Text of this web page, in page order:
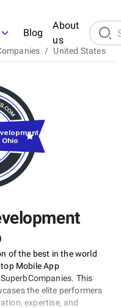
Blog
About
us
/ United States
of the best in the world
Mobile App
This
the elite performers
expertise, and